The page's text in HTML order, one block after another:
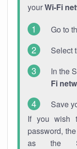
yourWi-Fi
Go to
Select
In the
Fi
Save
If you wish
password,
as the